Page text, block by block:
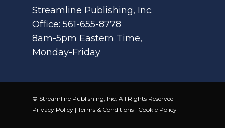
Streamline Publishing, Inc.
Office: 561-655-8778
8am-5pm Eastern Time,
Monday-Friday
© Streamline Publishing, Inc. All Rights Reserved |
Privacy Policy | Terms & Conditions | Cookie Policy